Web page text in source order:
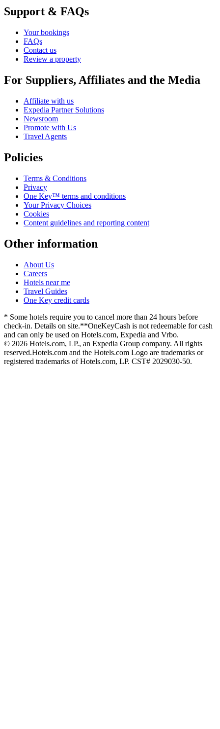
Support & FAQs
Your bookings
FAQs
Contact us
Review a property
For Suppliers, Affiliates and the Media
Affiliate with us
Expedia Partner Solutions
Newsroom
Promote with Us
Travel Agents
Policies
Terms & Conditions
Privacy
One Key™ terms and conditions
Your Privacy Choices
Cookies
Content guidelines and reporting content
Other information
About Us
Careers
Hotels near me
Travel Guides
One Key credit cards
* Some hotels require you to cancel more than 24 hours before
check-in. Details on site.**OneKeyCash is not redeemable for cash
and can only be used on Hotels.com, Expedia and Vrbo.
© 2026 Hotels.com, LP., an Expedia Group company. All rights
reserved.Hotels.com and the Hotels.com Logo are trademarks or
registered trademarks of Hotels.com, LP. CST# 2029030-50.